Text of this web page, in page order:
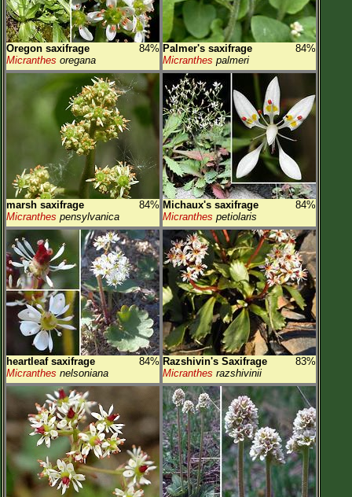
Oregon saxifrage
84%
Micranthes oregana
Palmer's saxifrage
84%
Micranthes palmeri
marsh saxifrage
84%
Micranthes pensylvanica
Michaux's saxifrage
84%
Micranthes petiolaris
heartleaf saxifrage
84%
Micranthes nelsoniana
Razshivin's Saxifrage
83%
Micranthes razshivinii